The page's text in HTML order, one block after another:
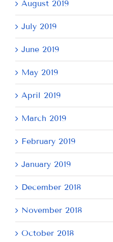
August 2019
July 2019
June 2019
May 2019
April 2019
March 2019
February 2019
January 2019
December 2018
November 2018
October 2018